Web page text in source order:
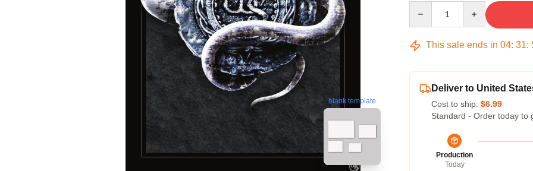
blank template
This sale ends in 04: 31:
Deliver to United
Cost to ship: $6.99
Standard - Order today to
Production
Today